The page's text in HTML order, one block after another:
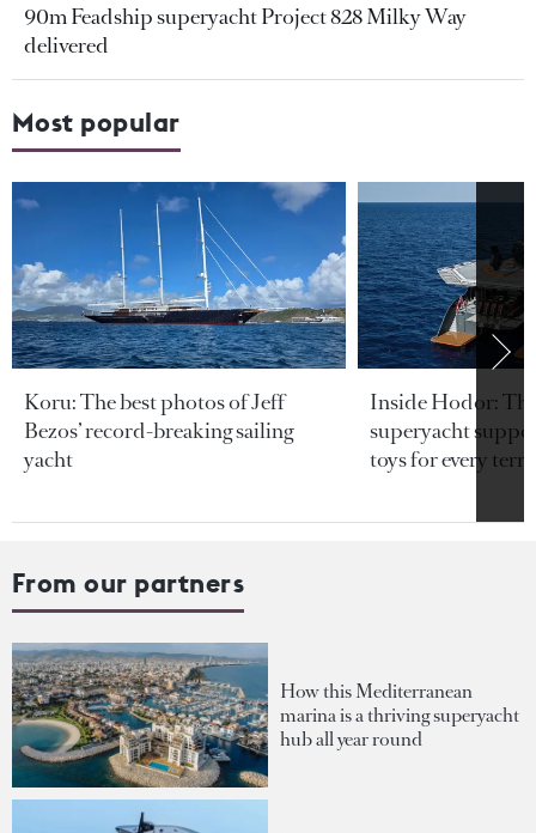
90m Feadship superyacht Project 828 Milky Way
delivered
Most popular
Koru: The best photos of Jeff
Bezos’ record-breaking sailing
yacht
Inside Hodor:
superyacht
toys for every
From our partners
How this Mediterranean
marina is a thriving superyacht
hub all year round